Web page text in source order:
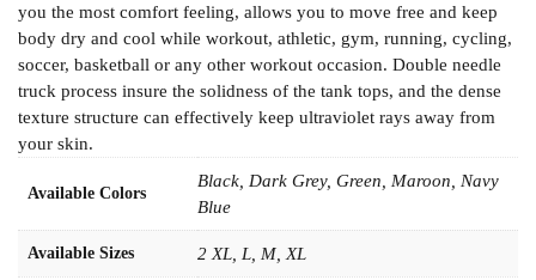
you the most comfort feeling, allows you to move free and keep
body dry and cool while workout, athletic, gym, running, cycling,
soccer, basketball or any other workout occasion. Double needle
truck process insure the solidness of the tank tops, and the dense
texture structure can effectively keep ultraviolet rays away from
your skin.
Available Colors
Black, Dark Grey, Green, Maroon, Navy
Blue
Available Sizes 2 XL, L, M, XL